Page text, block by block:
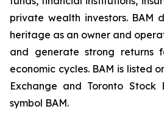
private wealth investors. BAM
heritage as an owner and
and generate strong returns
economic cycles. BAM is listed
Exchange and Toronto Stock
symbol BAM.